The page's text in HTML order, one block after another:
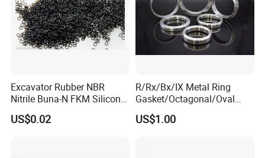
Excavator Rubber NBR
Nitrile Buna-N FKM Silicone
Vmq EPDM O-Ring Oring O
Ring
US$0.02
R/Rx/Bx/IX Metal Ring
Gasket/Octagonal/Oval
Ring Joint Gasket
US$1.00